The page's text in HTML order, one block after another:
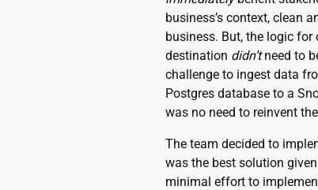
business’s context, clean
business. But, the logic
destination didn’tneed to
challenge to ingest data
Postgres database to a
was no need to reinvent
The team decided to
was the best solution
minimal effort to